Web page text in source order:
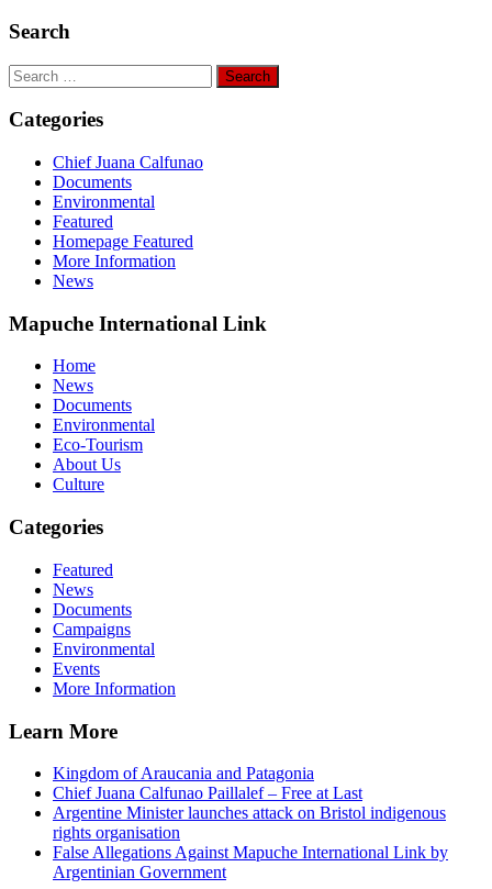
Search
Search
for:
Categories
Chief Juana Calfunao
Documents
Environmental
Featured
Homepage Featured
More Information
News
Mapuche International Link
Home
News
Documents
Environmental
Eco-Tourism
About Us
Culture
Categories
Featured
News
Documents
Campaigns
Environmental
Events
More Information
Learn More
Kingdom of Araucania and Patagonia
Chief Juana Calfunao Paillalef – Free at Last
Argentine Minister launches attack on Bristol indigenous
rights organisation
False Allegations Against Mapuche International Link by
Argentinian Government